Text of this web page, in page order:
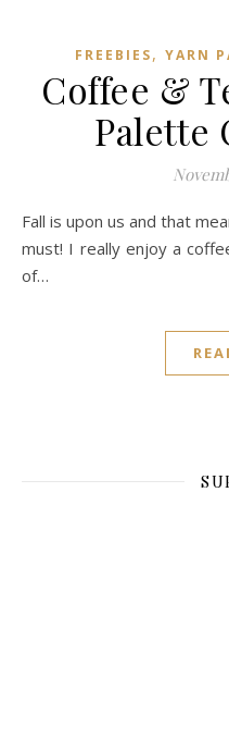
FREEBIES, YARN
Coffee &
Palette
Fall is upon us and that means hot cups of coffee or tea is a
must! I really enjoy a
of…